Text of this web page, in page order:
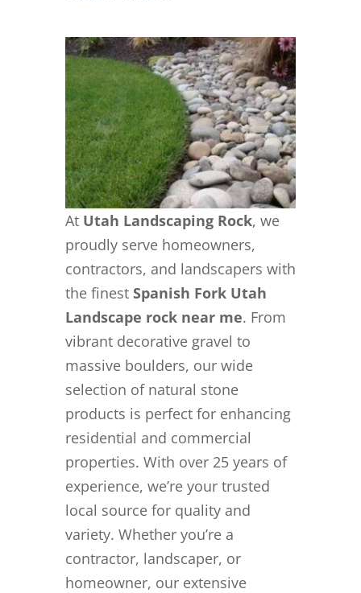
At Utah Landscaping Rock, we
proudly serve homeowners,
contractors, and landscapers with
the finest Spanish Fork Utah
Landscape rock near me. From
vibrant decorative gravel to
massive boulders, our wide
selection of natural stone
products is perfect for enhancing
residential and commercial
properties. With over 25 years of
experience, we’re your trusted
local source for quality and
variety. Whether you’re a
contractor, landscaper, or
homeowner, our extensive